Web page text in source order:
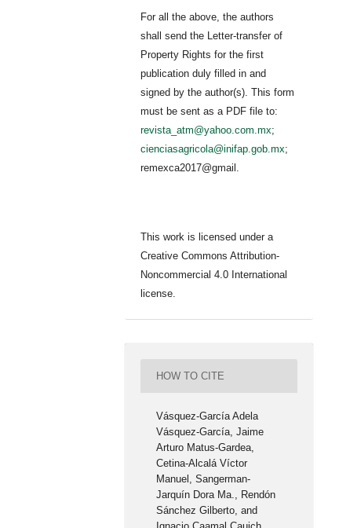
For all the above, the authors
shall send the Letter-transfer of
Property Rights for the first
publication duly filled in and
signed by the author(s). This form
must be sent as a PDF file to:
revista_atm@yahoo.com.mx;
cienciasagricola@inifap.gob.mx;
remexca2017@gmail.
This work is licensed under a
Creative Commons Attribution-
Noncommercial 4.0 International
license.
HOW TO CITE
Vásquez-García Adela
Vásquez-García, Jaime
Arturo Matus-Gardea,
Cetina-Alcalá Víctor
Manuel, Sangerman-
Jarquín Dora Ma., Rendón
Sánchez Gilberto, and